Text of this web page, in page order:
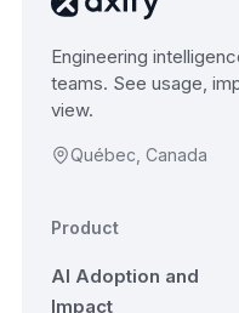
Engineering
teams. See usage,
view.
Québec, Canada
Product
AI Adoption and
Impact